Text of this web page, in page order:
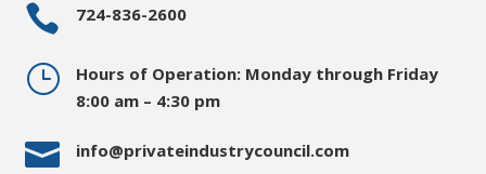
 724-836-2600
}
Hours of Operation: Monday through Friday
8:00 am – 4:30 pm
 info@privateindustrycouncil.com